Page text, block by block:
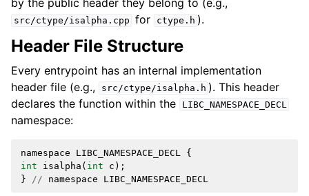
by the public header they belong to (e.g.,
src/ctype/isalpha.cpp for ctype.h ).
Header File Structure
Every entrypoint has an internal implementation
header file (e.g.,
src/ctype/isalpha.h ). This header
declares the function within the
LIBC_NAMESPACE_DECL
namespace:
namespace LIBC_NAMESPACE_DECL {
int
isalpha ( int c );
}
// namespace LIBC_NAMESPACE_DECL